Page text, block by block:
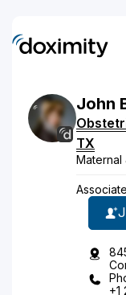
John
TX
Maternal
+1